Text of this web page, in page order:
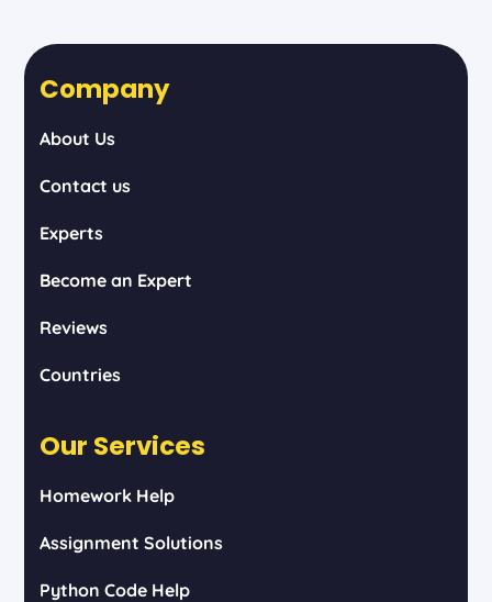
Company
About Us
Contact us
Experts
Become an Expert
Reviews
Countries
Our Services
Homework Help
Assignment Solutions
Python Code Help